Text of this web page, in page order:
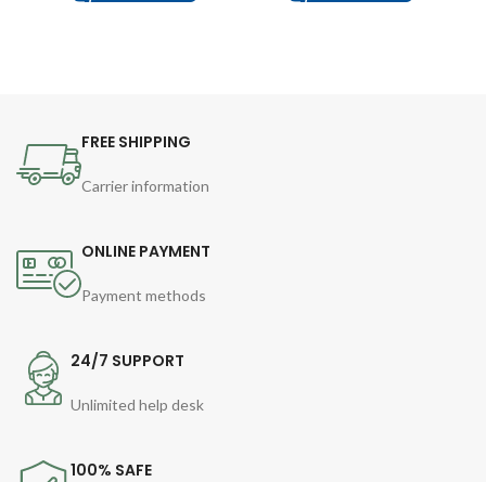
FREE SHIPPING
Carrier information
ONLINE PAYMENT
Payment methods
24/7 SUPPORT
Unlimited help desk
100% SAFE